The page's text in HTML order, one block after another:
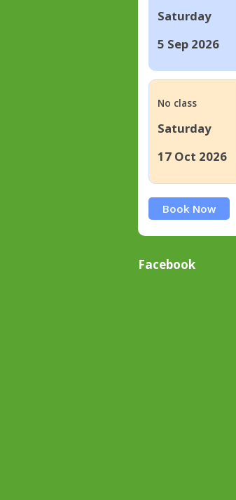
Saturday
5 Sep 2026
No class
Saturday
17 Oct 2026
Book Now
Facebook